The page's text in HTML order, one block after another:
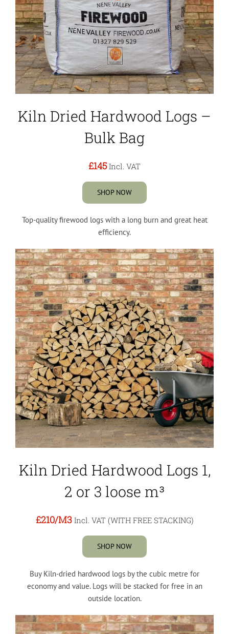
Kiln Dried Hardwood Logs –
Bulk Bag
£145 Incl. VAT
SHOP NOW
Top-quality firewood logs with a long burn and great heat
efficiency.
Kiln Dried Hardwood Logs 1,
2 or 3 loose m³
£210/M3 Incl. VAT (WITH FREE STACKING)
SHOP NOW
Buy Kiln-dried hardwood logs by the cubic metre for
economy and value. Logs will be stacked for free in an
outside location.